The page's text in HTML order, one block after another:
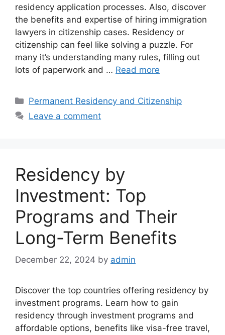
residency application processes. Also, discover
the benefits and expertise of hiring immigration
lawyers in citizenship cases. Residency or
citizenship can feel like solving a puzzle. For
many it’s understanding many rules, filling out
lots of paperwork and … Read more
Categories
Permanent Residency and Citizenship
Leave a comment
Residency by
Investment: Top
Programs and Their
Long-Term Benefits
December 22, 2024 by admin
Discover the top countries offering residency by
investment programs. Learn how to gain
residency through investment programs and
affordable options, benefits like visa-free travel,